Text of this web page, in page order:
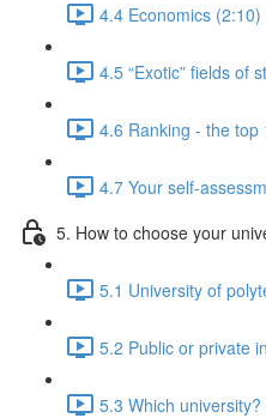
4.4 Economics (2:10)
4.5 “Exotic” fields of
4.6 Ranking - the top
4.7 Your self-
5. How to choose your
5.1 University of
5.2 Public or private
5.3 Which